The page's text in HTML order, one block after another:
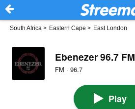
South Africa > Eastern Cape > East London
Ebenezer 96.7 FM
FM · 96.7
Play